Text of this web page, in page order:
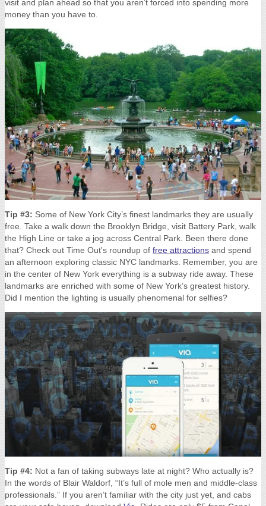
visit and plan ahead so that you aren’t forced into spending more
money than you have to.
Tip #3: Some of New York City’s finest landmarks they are usually
free. Take a walk down the Brooklyn Bridge, visit Battery Park, walk
the High Line or take a jog across Central Park. Been there done
that? Check out Time Out's roundup of free attractions and spend
an afternoon exploring classic NYC landmarks. Remember, you are
in the center of New York everything is a subway ride away. These
landmarks are enriched with some of New York’s greatest history.
Did I mention the lighting is usually phenomenal for selfies?
Tip #4: Not a fan of taking subways late at night? Who actually is?
In the words of Blair Waldorf, “It’s full of mole men and middle-class
professionals.” If you aren’t familiar with the city just yet, and cabs